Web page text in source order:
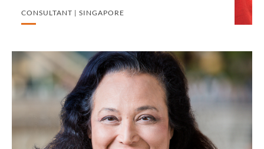
CONSULTANT | SINGAPORE
Deborah Barker, S.C.
PARTNER | SINGAPORE
LITIGATION AND ARBITRATION